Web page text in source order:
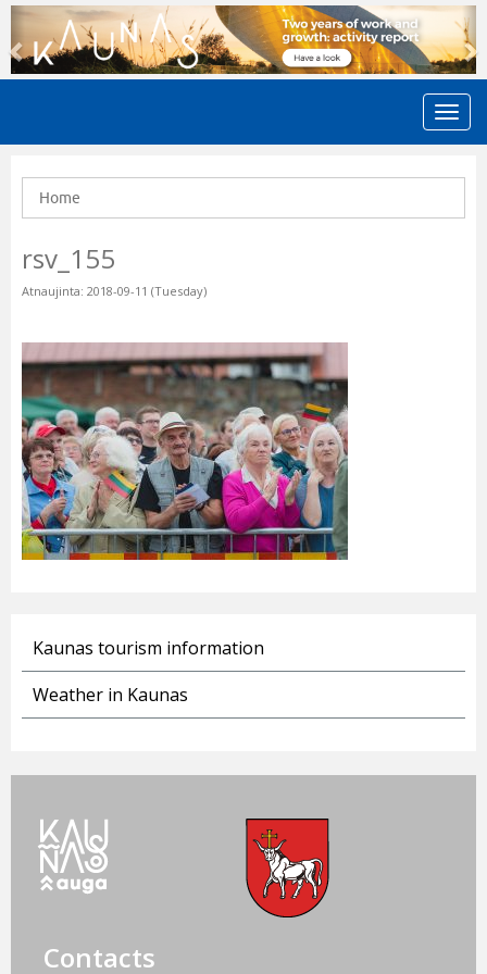
Previous
Home
rsv_155
Atnaujinta: 2018-09-11 (Tuesday)
Kaunas tourism information
Weather in Kaunas
Contacts